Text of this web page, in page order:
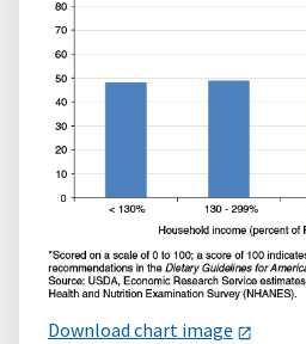
Download chart image